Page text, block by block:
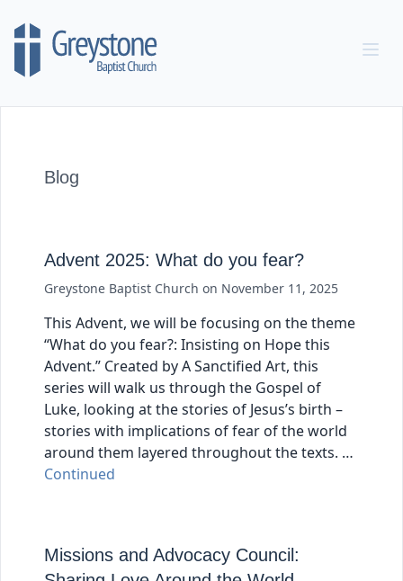
Blog
Advent 2025: What do you fear?
Greystone Baptist Church on November 11, 2025
This Advent, we will be focusing on the theme
“What do you fear?: Insisting on Hope this
Advent.” Created by A Sanctified Art, this
series will walk us through the Gospel of
Luke, looking at the stories of Jesus’s birth –
stories with implications of fear of the world
around them layered throughout the texts. …
Continued
Missions and Advocacy Council: